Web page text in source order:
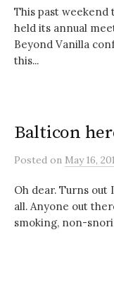
This past weekend
held its annual
Beyond Vanilla
this...
Balticon
Posted on May 16,
Oh dear. Turns out
all. Anyone out
smoking, non-